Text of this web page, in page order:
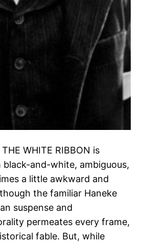
WHITE RIBBON is
and-white, ambiguous,
a little awkward and
the familiar Haneke
suspense and
permeates every frame,
fable. But, while